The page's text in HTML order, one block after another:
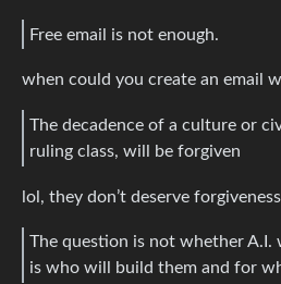
Free email is not enough.
when could you create an email
The decadence of a culture or
ruling class, will be forgiven
lol, they don’t deserve forgiveness
The question is not whether
is who will build them and for